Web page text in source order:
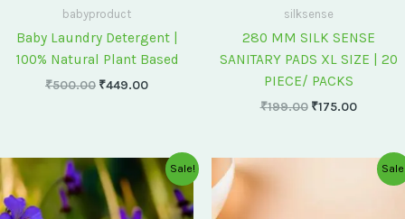
babyproduct
Baby Laundry Detergent |
100% Natural Plant Based
₹500.00 ₹449.00
silksense
280 MM SILK SENSE
SANITARY PADS XL SIZE | 20
PIECE/ PACKS
₹199.00 ₹175.00
Sale!
Original
price
was:
₹75.00.
Current
price
is:
₹60.00.
Current
price